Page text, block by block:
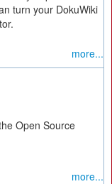
turn your DokuWiki
more...
Open Source
more...